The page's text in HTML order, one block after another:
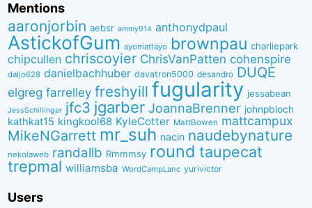
Mentions
aaronjorbin aebsr ammy914 anthonydpaul
AstickofGum ayomattayo brownpau charliepark
chipcullen chriscoyier ChrisVanPatten cohenspire
daljo628 danielbachhuber davatron5000 desandro DUQE
elgreg farrelley freshyill fugularity jessabean
JessSchillinger jfc3 jgarber JoannaBrenner johnpbloch
kathkat15 kingkool68 KyleCotter MattBowen mattcampux
MikeNGarrett mr_suh nacin naudebynature
nekolaweb randallb Rmmmsy round taupecat
trepmal williamsba WordCampLanc yurivictor
Users